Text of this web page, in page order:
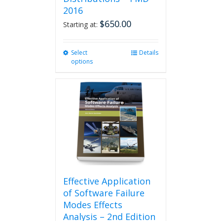
2016
Starting at: $650.00
Select
options
multiple
variants.
The
options
may
be
chosen
on
the
product
page
Details
Effective Application
of Software Failure
Modes Effects
Analysis – 2nd Edition